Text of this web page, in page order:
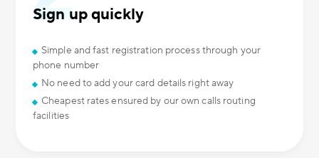
Sign up quickly
Simple and fast registration process through your
phone number
No need to add your card details right away
Cheapest rates ensured by our own calls routing
facilities